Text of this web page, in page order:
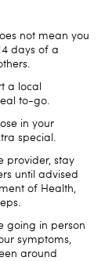
not mean you
days of a
a local
to-go.
in your
special.
provider, stay
until advised
of Health,
going in person
symptoms,
around